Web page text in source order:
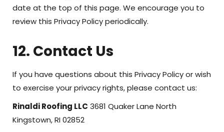
date at the top of this page. We encourage you to
review this Privacy Policy periodically.
12. Contact Us
If you have questions about this Privacy Policy or wish
to exercise your privacy rights, please contact us:
Rinaldi Roofing LLC 3681 Quaker Lane North
Kingstown, RI 02852